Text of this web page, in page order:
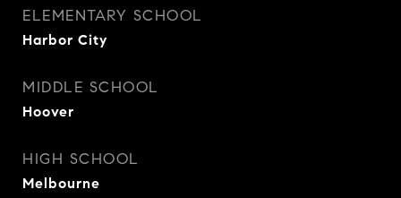
ELEMENTARY SCHOOL
Harbor City
MIDDLE SCHOOL
Hoover
HIGH SCHOOL
Melbourne